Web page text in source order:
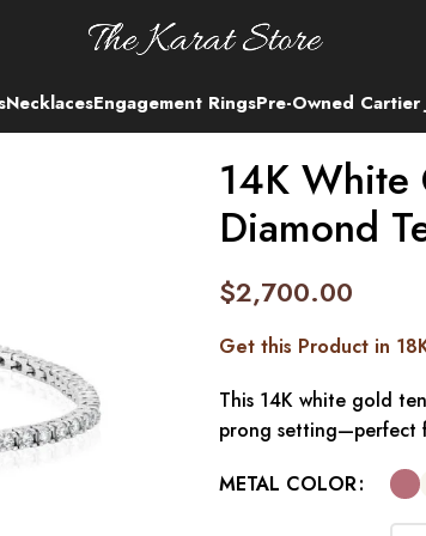
NecklacesEngagement RingsPre-Owned Cartier
14K White
Diamond
$2,700.00
Get this Product in
This 14K white gold
prong setting—perfect
METAL COLOR